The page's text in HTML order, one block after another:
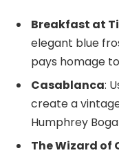
Breakfast at
elegant blue
pays homage
Casablanca:
create a
Humphrey
The Wizard of